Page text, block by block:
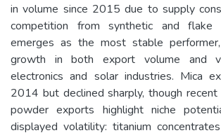
in volume since 2015 due to supply
competition from synthetic and flake
emerges as the most stable
growth in both export volume and
electronics and solar industries. Mica
2014 but declined sharply, though recent
powder exports highlight niche
displayed volatility: titanium